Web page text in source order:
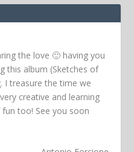
the love 🙂 having you
this album (Sketches of
I treasure the time we
creative and learning
too! See you soon